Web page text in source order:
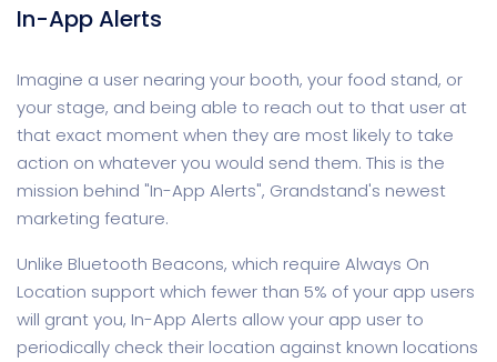
In-App Alerts
Imagine a user nearing your booth, your food stand, or
your stage, and being able to reach out to that user at
that exact moment when they are most likely to take
action on whatever you would send them. This is the
mission behind "In-App Alerts", Grandstand's newest
marketing feature.
Unlike Bluetooth Beacons, which require Always On
Location support which fewer than 5% of your app users
will grant you, In-App Alerts allow your app user to
periodically check their location against known locations